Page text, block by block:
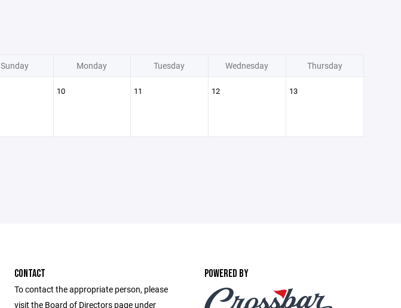
Sunday Monday Tuesday Wednesday Thursday
10 11 12 13
CONTACT
To contact the appropriate person, please
visit the Board of Directors page under
POWERED BY